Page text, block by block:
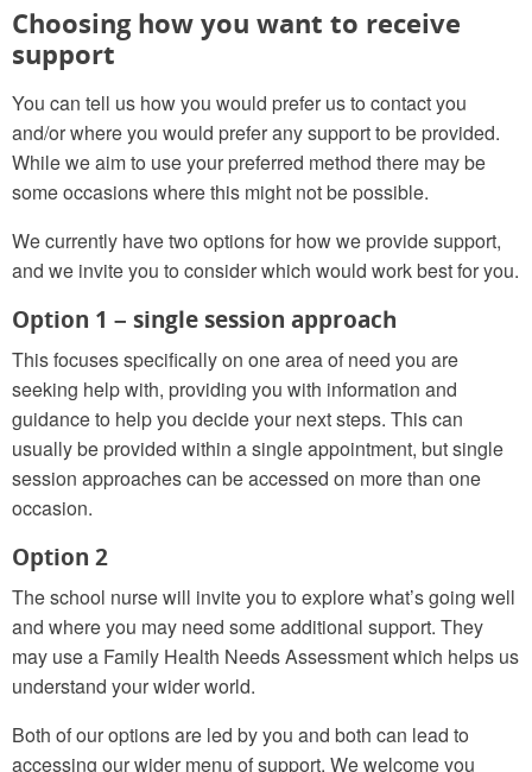
Choosing how you want to receive
support
You can tell us how you would prefer us to contact you
and/or where you would prefer any support to be provided.
While we aim to use your preferred method there may be
some occasions where this might not be possible.
We currently have two options for how we provide support,
and we invite you to consider which would work best for you.
Option 1 – single session approach
This focuses specifically on one area of need you are
seeking help with, providing you with information and
guidance to help you decide your next steps. This can
usually be provided within a single appointment, but single
session approaches can be accessed on more than one
occasion.
Option 2
The school nurse will invite you to explore what’s going well
and where you may need some additional support. They
may use a Family Health Needs Assessment which helps us
understand your wider world.
Both of our options are led by you and both can lead to
accessing our wider menu of support. We welcome you